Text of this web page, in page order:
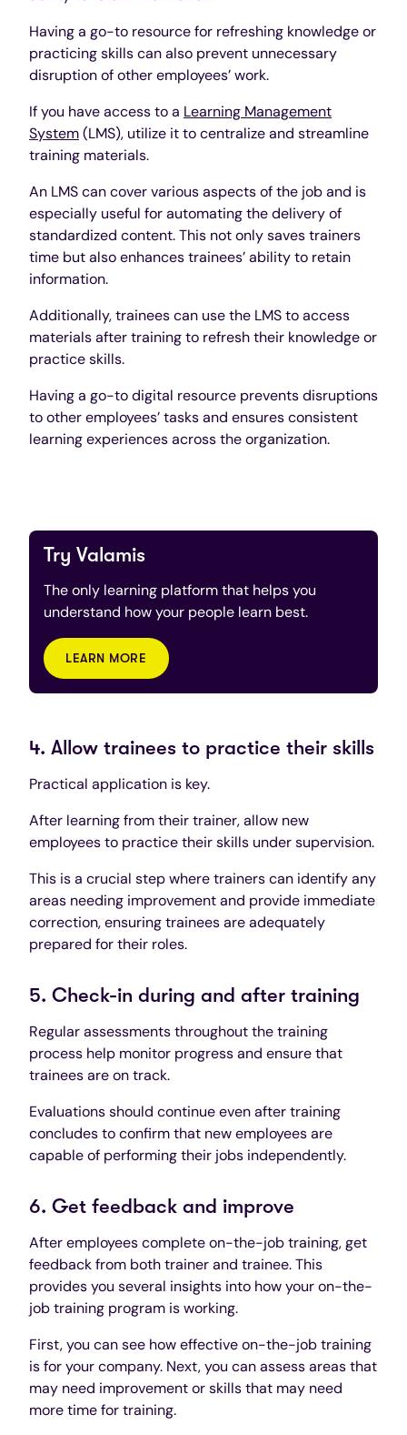
Having a go-to resource for refreshing knowledge or
practicing skills can also prevent unnecessary
disruption of other employees’ work.
If you have access to a Learning Management
System(LMS), utilize it to centralize and streamline
training materials.
An LMS can cover various aspects of the job and is
especially useful for automating the delivery of
standardized content. This not only saves trainers
time but also enhances trainees’ ability to retain
information.
Additionally, trainees can use the LMS to access
materials after training to refresh their knowledge or
practice skills.
Having a go-to digital resource prevents disruptions
to other employees’ tasks and ensures consistent
learning experiences across the organization.
Try Valamis
The only learning platform that helps you
understand how your people learn best.
LEARN MORE
4. Allow trainees to practice their skills
Practical application is key.
After learning from their trainer, allow new
employees to practice their skills under supervision.
This is a crucial step where trainers can identify any
areas needing improvement and provide immediate
correction, ensuring trainees are adequately
prepared for their roles.
5. Check-in during and after training
Regular assessments throughout the training
process help monitor progress and ensure that
trainees are on track.
Evaluations should continue even after training
concludes to confirm that new employees are
capable of performing their jobs independently.
6. Get feedback and improve
After employees complete on-the-job training, get
feedback from both trainer and trainee. This
provides you several insights into how your on-the-
job training program is working.
First, you can see how effective on-the-job training
is for your company. Next, you can assess areas that
may need improvement or skills that may need
more time for training.